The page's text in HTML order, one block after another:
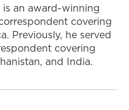
is an award-winning
covering
Previously, he served
covering
and India.